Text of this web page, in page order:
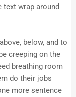
text wrap around
below, and to
creeping on the
breathing room
do their jobs
more sentence